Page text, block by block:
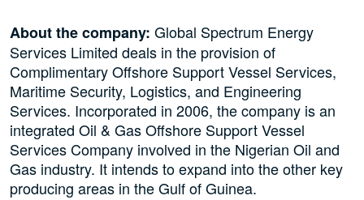
About the company: Global Spectrum Energy
Services Limited deals in the provision of
Complimentary Offshore Support Vessel Services,
Maritime Security, Logistics, and Engineering
Services. Incorporated in 2006, the company is an
integrated Oil & Gas Offshore Support Vessel
Services Company involved in the Nigerian Oil and
Gas industry. It intends to expand into the other key
producing areas in the Gulf of Guinea.